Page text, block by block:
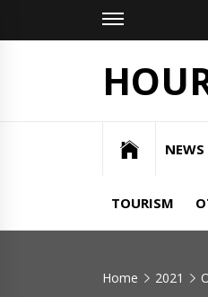
NEWS
TOURISM
Home 2021